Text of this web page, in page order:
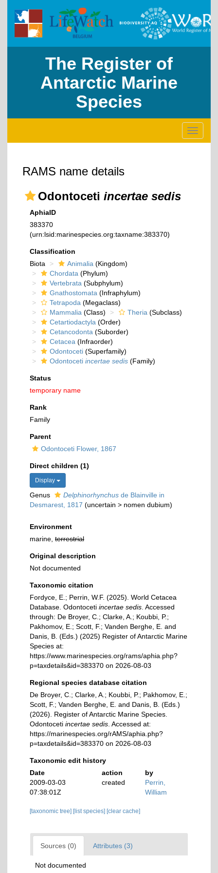
The Register of
Antarctic Marine
Species
Toggle
RAMS name details
Odontoceti incertae sedis
AphiaID
383370
(urn:lsid:marinespecies.org:taxname:383370)
Classification
Biota
Animalia (Kingdom)
Chordata (Phylum)
Vertebrata (Subphylum)
Gnathostomata (Infraphylum)
Tetrapoda (Megaclass)
Mammalia (Class) Theria (Subclass)
Cetartiodactyla (Order)
Cetancodonta (Suborder)
Cetacea (Infraorder)
Odontoceti (Superfamily)
Odontoceti incertae sedis (Family)
Status
temporary name
Rank
Family
Parent
Odontoceti Flower, 1867
Direct children (1)
Display
Genus Delphinorhynchus de Blainville in
Desmarest, 1817 (uncertain > nomen dubium)
Environment
marine, terrestrial
Original description
Not documented
Taxonomic citation
Fordyce, E.; Perrin, W.F. (2025). World Cetacea
Database. Odontoceti incertae sedis . Accessed
through: De Broyer, C.; Clarke, A.; Koubbi, P.;
Pakhomov, E.; Scott, F.; Vanden Berghe, E. and
Danis, B. (Eds.) (2025) Register of Antarctic Marine
Species at:
https://www.marinespecies.org/rams/aphia.php?
p=taxdetails&id=383370 on 2026-08-03
Regional species database citation
De Broyer, C.; Clarke, A.; Koubbi, P.; Pakhomov, E.;
Scott, F.; Vanden Berghe, E. and Danis, B. (Eds.)
(2026). Register of Antarctic Marine Species.
Odontoceti incertae sedis . Accessed at:
https://marinespecies.org/rAMS/aphia.php?
p=taxdetails&id=383370 on 2026-08-03
Taxonomic edit history
Date
action
by
2009-03-03
07:38:01Z
created
Perrin,
William
[taxonomic tree] [list species] [clear cache]
Sources (0) Attributes (3)
Not documented